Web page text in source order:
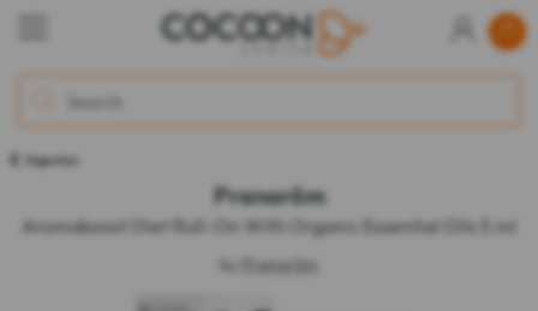
Digestion
Pranarôm
Aromaboost Diet Roll-On With Organic Essential Oils 5 ml
by Pranarôm